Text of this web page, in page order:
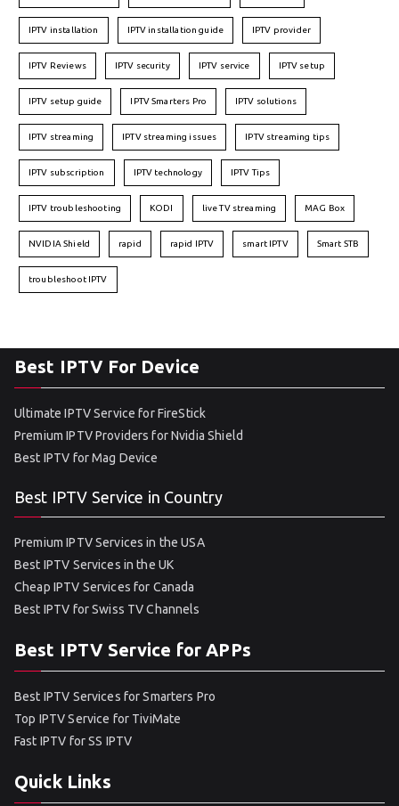
IPTV installation IPTV installation guide IPTV provider
IPTV Reviews IPTV security IPTV service IPTV setup
IPTV setup guide IPTV Smarters Pro IPTV solutions
IPTV streaming IPTV streaming issues IPTV streaming tips
IPTV subscription IPTV technology IPTV Tips
IPTV troubleshooting KODI live TV streaming MAG Box
NVIDIA Shield rapid rapid IPTV smart IPTV Smart STB
troubleshoot IPTV
Best IPTV For Device
Ultimate IPTV Service for FireStick
Premium IPTV Providers for Nvidia Shield
Best IPTV for Mag Device
Best IPTV Service in Country
Premium IPTV Services in the USA
Best IPTV Services in the UK
Cheap IPTV Services for Canada
Best IPTV for Swiss TV Channels
Best IPTV Service for APPs
Best IPTV Services for Smarters Pro
Top IPTV Service for TiviMate
Fast IPTV for SS IPTV
Quick Links